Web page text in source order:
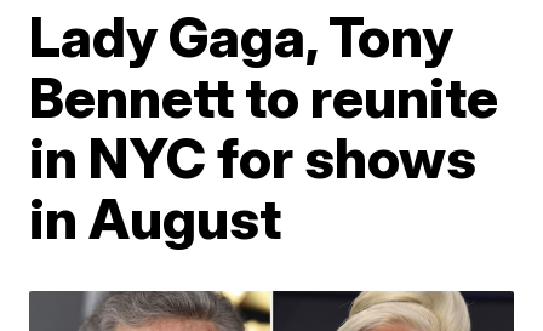
Lady Gaga, Tony
Bennett to reunite
in NYC for shows
in August